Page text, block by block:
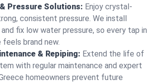
Pressure Solutions: Enjoy crystal-
consistent pressure. We install
fix low water pressure, so every tap in
feels brand new.
& Repiping: Extend the life of
with regular maintenance and expert
homeowners prevent future